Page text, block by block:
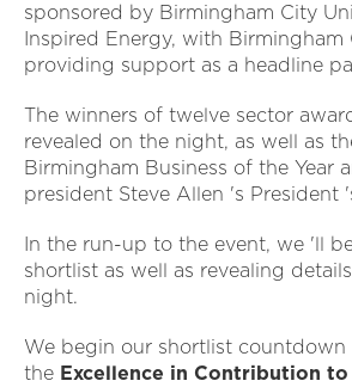
sponsored by Birmingham City
Inspired Energy, with Birmingham
providing support as a headline
The winners of twelve sector
revealed on the night, as well as
Birmingham Business of the Year
president Steve Allen 's President
In the run-up to the event, we 'll
shortlist as well as revealing
night.
We begin our shortlist
the Excellence in Contribution